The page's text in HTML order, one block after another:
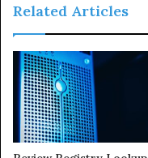
Related Articles